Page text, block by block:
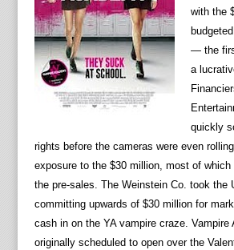
with the
— the
a
quickly
rights before the cameras were even
exposure to the $30 million, most of
the pre-sales. The Weinstein Co. took the
committing upwards of $30 million for
cash in on the YA vampire craze. Vampire
originally scheduled to open over the